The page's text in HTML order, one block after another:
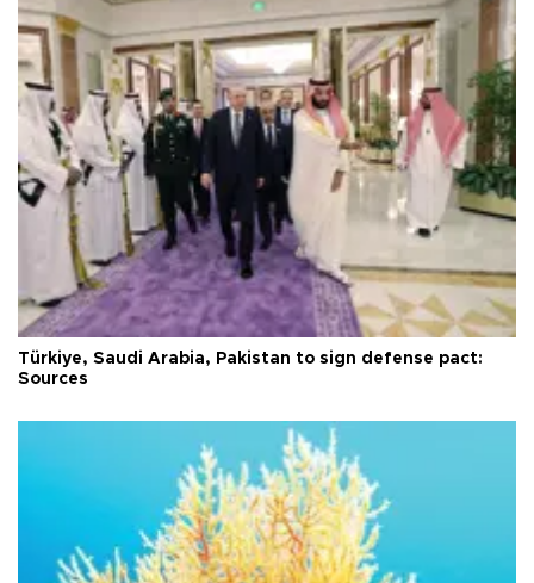
Türkiye, Saudi Arabia, Pakistan to sign defense pact:
Sources